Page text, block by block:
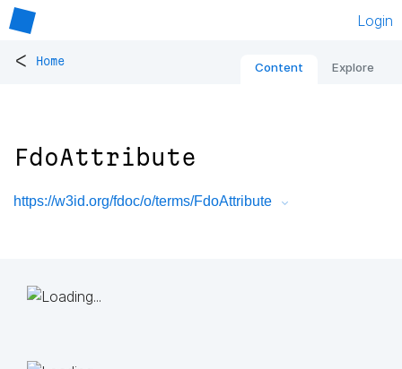
Login
< Home Content Explore
FdoAttribute
https://w3id.org/fdoc/o/terms/FdoAttribute